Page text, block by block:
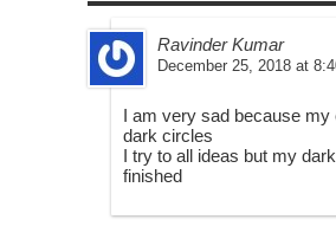
Ravinder Kumar
December 25, 2018 at
I am very sad because my
dark circles
I try to all ideas but my
finished